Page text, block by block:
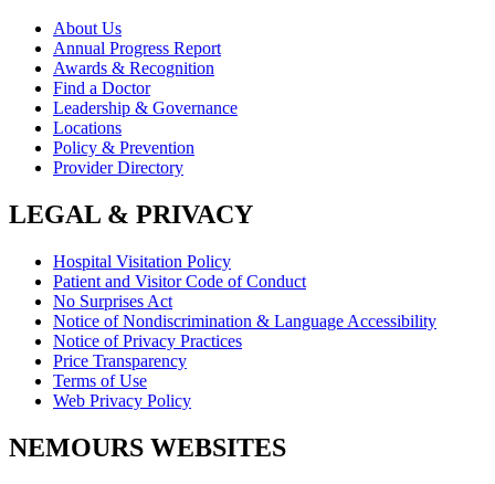
About Us
Annual Progress Report
Awards & Recognition
Find a Doctor
Leadership & Governance
Locations
Policy & Prevention
Provider Directory
LEGAL & PRIVACY
Hospital Visitation Policy
Patient and Visitor Code of Conduct
No Surprises Act
Notice of Nondiscrimination & Language Accessibility
Notice of Privacy Practices
Price Transparency
Terms of Use
Web Privacy Policy
NEMOURS WEBSITES